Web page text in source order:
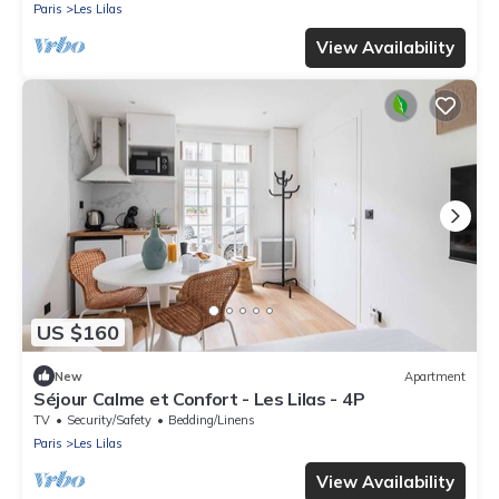
Paris
Les Lilas
View Availability
US $160
New Apartment
Séjour Calme et Confort - Les Lilas - 4P
TV Security/Safety
Bedding/Linens
Paris
Les Lilas
View Availability